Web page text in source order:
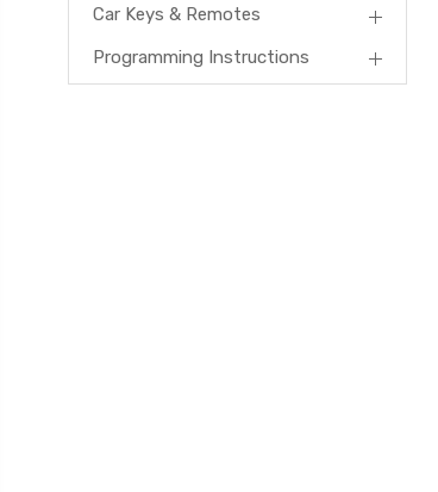
Car Keys & Remotes
Programming Instructions